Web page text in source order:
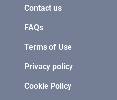
Contact us
FAQs
Terms of Use
Privacy policy
Cookie Policy